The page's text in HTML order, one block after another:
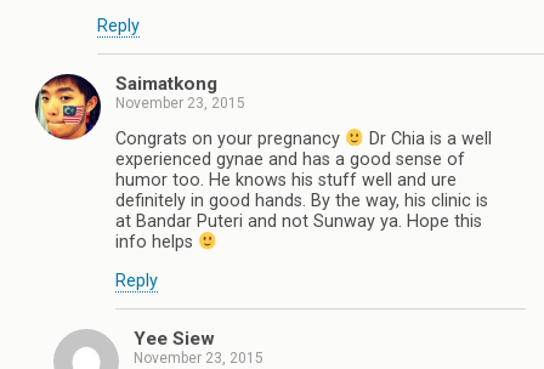
Reply
Saimatkong
November 23, 2015
Congrats on your pregnancy
Dr Chia is a well
experienced gynae and has a good sense of
humor too. He knows his stuff well and ure
definitely in good hands. By the way, his clinic is
at Bandar Puteri and not Sunway ya. Hope this
info helps
Reply
Yee Siew
November 23, 2015